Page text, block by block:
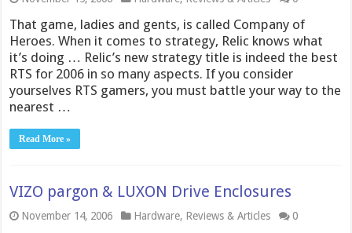
That game, ladies and gents, is called Company of
Heroes. When it comes to strategy, Relic knows what
it’s doing … Relic’s new strategy title is indeed the best
RTS for 2006 in so many aspects. If you consider
yourselves RTS gamers, you must battle your way to the
nearest …
Read More »
VIZO pargon & LUXON Drive Enclosures
November 14, 2006 Hardware, Reviews & Articles 0